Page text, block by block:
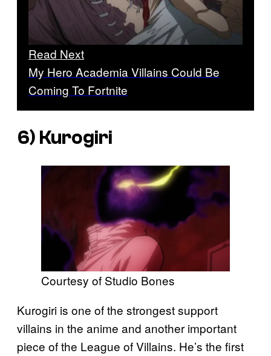
Read Next
My Hero Academia Villains Could Be
Coming To Fortnite
6) Kurogiri
Courtesy of Studio Bones
Kurogiri is one of the strongest support
villains in the anime and another important
piece of the League of Villains. He’s the first